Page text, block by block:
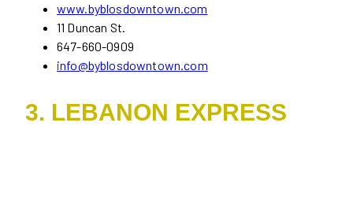
www.byblosdowntown.com
11 Duncan St.
647-660-0909
info@byblosdowntown.com
3. LEBANON EXPRESS